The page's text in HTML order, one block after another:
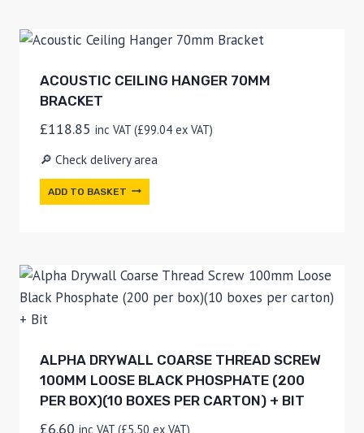
ACOUSTIC CEILING HANGER 70MM
BRACKET
£118.85 inc VAT (£99.04ex VAT)
🔎 Check delivery area
ADD TO BASKET
ALPHA DRYWALL COARSE THREAD SCREW
100MM LOOSE BLACK PHOSPHATE (200
PER BOX)(10 BOXES PER CARTON) + BIT
£6.60 inc VAT (£5.50 ex VAT)